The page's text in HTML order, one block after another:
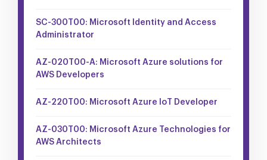
SC-300T00: Microsoft Identity and Access
Administrator
AZ-020T00-A: Microsoft Azure solutions for
AWS Developers
AZ-220T00: Microsoft Azure IoT Developer
AZ-030T00: Microsoft Azure Technologies for
AWS Architects